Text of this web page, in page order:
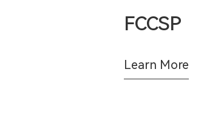
FCCSP
Learn More